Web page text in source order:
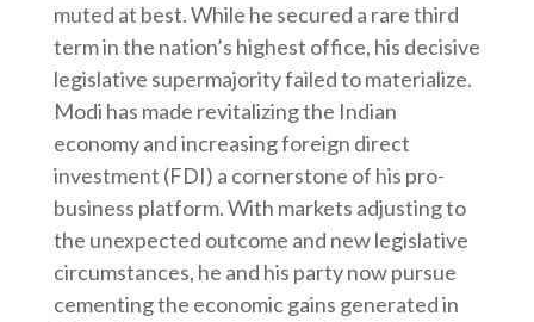
muted at best. While he secured a rare third
term in the nation’s highest office, his decisive
legislative supermajority failed to materialize.
Modi has made revitalizing the Indian
economy and increasing foreign direct
investment (FDI) a cornerstone of his pro-
business platform. With markets adjusting to
the unexpected outcome and new legislative
circumstances, he and his party now pursue
cementing the economic gains generated in